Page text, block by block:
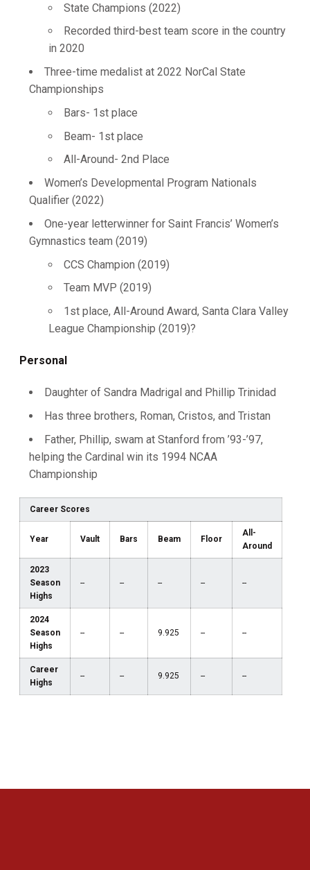
State Champions (2022)
Recorded third-best team score in the country
in 2020
Three-time medalist at 2022 NorCal State
Championships
Bars- 1st place
Beam- 1st place
All-Around- 2nd Place
Women’s Developmental Program Nationals
Qualifier (2022)
One-year letterwinner for Saint Francis’ Women’s
Gymnastics team (2019)
CCS Champion (2019)
Team MVP (2019)
1st place, All-Around Award, Santa Clara Valley
League Championship (2019)?
Personal
Daughter of Sandra Madrigal and Phillip Trinidad
Has three brothers, Roman, Cristos, and Tristan
Father, Phillip, swam at Stanford from ’93-’97,
helping the Cardinal win its 1994 NCAA
Championship
Career Scores
Year Vault Bars Beam Floor
All-
Around
2023
Season
Highs
-- -- -- -- --
2024
Season
Highs
-- -- 9.925 -- --
Career
Highs
-- -- 9.925 -- --